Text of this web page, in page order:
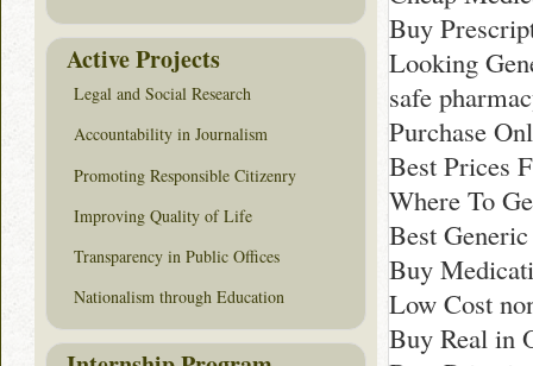
Buy
Looking
safe
Purchase
Best Prices
Where To
Best
Buy
Low Cost
Buy Real in
Active Projects
Legal and Social Research
Accountability in Journalism
Promoting Responsible Citizenry
Improving Quality of Life
Transparency in Public Offices
Nationalism through Education